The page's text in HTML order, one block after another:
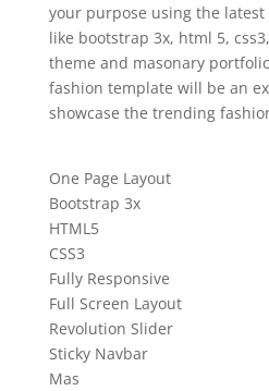
your purpose using the
like bootstrap 3x, html 5,
theme and masonary
fashion template will be an
showcase the trending
One Page Layout
Bootstrap 3x
HTML5
CSS3
Fully Responsive
Full Screen Layout
Revolution Slider
Sticky Navbar
Mas